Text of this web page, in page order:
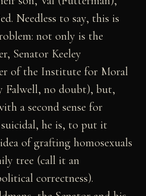
Needless to say, this is
not only is the
Senator Keeley
of the Institute for Moral
Falwell, no doubt), but,
a second sense for
he is, to put it
of grafting homosexuals
tree (call it an
correctness).